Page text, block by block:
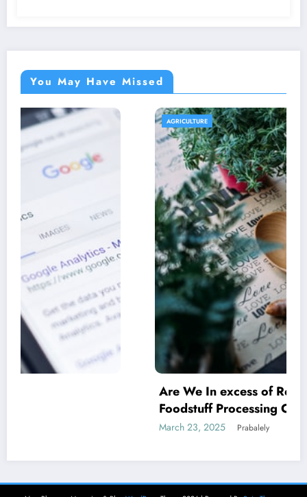
You May Have Missed
AGRICULTURE
Are We In excess of Regulating Our
Foodstuff Processing Corporations At
Household and Allowing Foreign Companies